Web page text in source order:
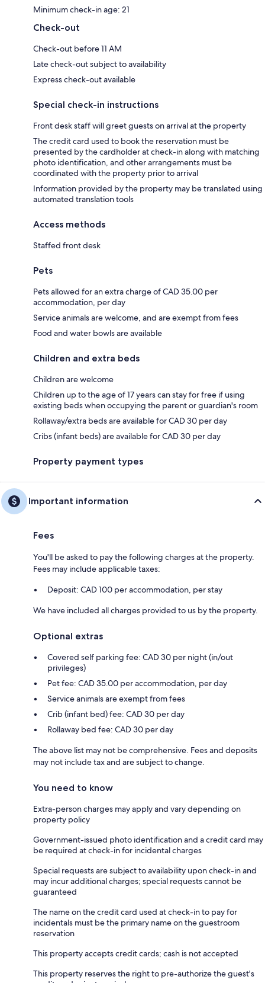
Minimum check-in age: 21
Check-out
Check-out before 11 AM
Late check-out subject to availability
Express check-out available
Special check-in instructions
Front desk staff will greet guests on arrival at the property
The credit card used to book the reservation must be
presented by the cardholder at check-in along with matching
photo identification, and other arrangements must be
coordinated with the property prior to arrival
Information provided by the property may be translated using
automated translation tools
Access methods
Staffed front desk
Pets
Pets allowed for an extra charge of CAD 35.00 per
accommodation, per day
Service animals are welcome, and are exempt from fees
Food and water bowls are available
Children and extra beds
Children are welcome
Children up to the age of 17 years can stay for free if using
existing beds when occupying the parent or guardian's room
Rollaway/extra beds are available for CAD 30 per day
Cribs (infant beds) are available for CAD 30 per day
Property payment types
Important information
Fees
You'll be asked to pay the following charges at the property.
Fees may include applicable taxes:
Deposit: CAD 100 per accommodation, per stay
We have included all charges provided to us by the property.
Optional extras
Covered self parking fee: CAD 30 per night (in/out
privileges)
Pet fee: CAD 35.00 per accommodation, per day
Service animals are exempt from fees
Crib (infant bed) fee: CAD 30 per day
Rollaway bed fee: CAD 30 per day
The above list may not be comprehensive. Fees and deposits
may not include tax and are subject to change.
You need to know
Extra-person charges may apply and vary depending on
property policy
Government-issued photo identification and a credit card may
be required at check-in for incidental charges
Special requests are subject to availability upon check-in and
may incur additional charges; special requests cannot be
guaranteed
The name on the credit card used at check-in to pay for
incidentals must be the primary name on the guestroom
reservation
This property accepts credit cards; cash is not accepted
This property reserves the right to pre-authorize the guest's